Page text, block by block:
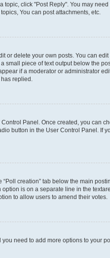
topic, click "Post Reply". You may
You can post attachments, etc.
or delete your own posts. You can
small piece of text output below the
if a moderator or administrator
replied.
Panel. Once created, you can
button in the User Control Panel.
creation” tab below the main
is on a separate line in the
to allow users to amend their votes.
need to add more options to your